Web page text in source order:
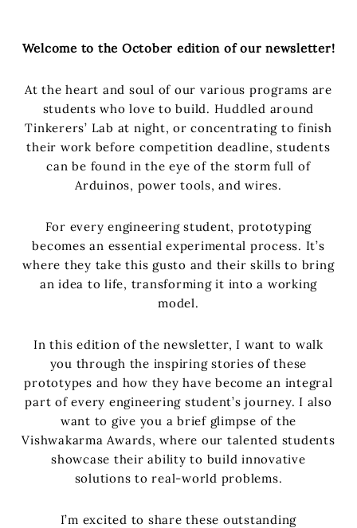
Welcome to the October edition of our newsletter!
At the heart and soul of our various programs are
students who love to build. Huddled around
Tinkerers’ Lab at night, or concentrating to finish
their work before competition deadline, students
can be found in the eye of the storm full of
Arduinos, power tools, and wires.
For every engineering student, prototyping
becomes an essential experimental process. It’s
where they take this gusto and their skills to bring
an idea to life, transforming it into a working
model.
In this edition of the newsletter, I want to walk
you through the inspiring stories of these
prototypes and how they have become an integral
part of every engineering student’s journey. I also
want to give you a brief glimpse of the
Vishwakarma Awards, where our talented students
showcase their ability to build innovative
solutions to real-world problems.
I’m excited to share these outstanding